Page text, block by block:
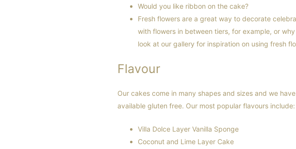
Would you like ribbon on the cake?
Fresh flowers are a great way to decorate
with flowers in between tiers, for example, or
look at our gallery for inspiration on using fresh
Flavour
Our cakes come in many shapes and sizes and we
available gluten free. Our most popular flavours include:
Villa Dolce Layer Vanilla Sponge
Coconut and Lime Layer Cake